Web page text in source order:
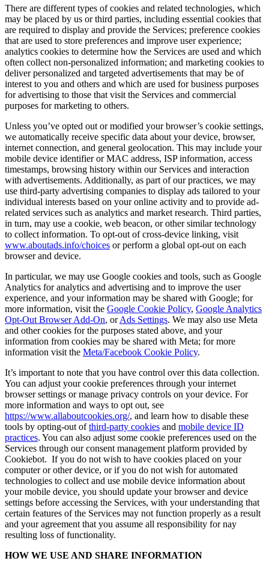
There are different types of cookies and related technologies, which
may be placed by us or third parties, including essential cookies that
are required to display and provide the Services; preference cookies
that are used to store preferences and improve user experience;
analytics cookies to determine how the Services are used and which
often collect non-personalized information; and marketing cookies to
deliver personalized and targeted advertisements that may be of
interest to you and others and which are used for business purposes
for advertising to those that visit the Services and commercial
purposes for marketing to others.
Unless you’ve opted out or modified your browser’s cookie settings,
we automatically receive specific data about your device, browser,
internet connection, and general geolocation. This may include your
mobile device identifier or MAC address, ISP information, access
timestamps, browsing history within our Services and interaction
with advertisements. Additionally, as part of our practices, we may
use third-party advertising companies to display ads tailored to your
individual interests based on your online activity and to provide ad-
related services such as analytics and market research. Third parties,
in turn, may use a cookie, web beacon, or other similar technology
to collect information. To opt-out of cross-device linking, visit
www.aboutads.info/choices or perform a global opt-out on each
browser and device.
In particular, we may use Google cookies and tools, such as Google
Analytics for analytics and advertising and to improve the user
experience, and your information may be shared with Google; for
more information, visit the Google Cookie Policy, Google Analytics
Opt-Out Browser Add-On, orAds Settings. We may also use Meta
and other cookies for the purposes stated above, and your
information from cookies may be shared with Meta; for more
information visit the Meta/Facebook Cookie Policy.
It’s important to note that you have control over this data collection.
You can adjust your cookie preferences through your internet
browser settings or manage privacy controls on your device. For
more information and ways to opt out, see
https://www.allaboutcookies.org/, and learn how to disable these
tools by opting-out ofthird-party cookies and mobile device ID
practices. You can also adjust some cookie preferences used on the
Services through our consent management platform provided by
Cookiebot. If you do not wish to have cookies placed on your
computer or other device, or if you do not wish for automated
technologies to collect and use mobile device information about
your mobile device, you should update your browser and device
settings before accessing the Services, with your understanding that
certain features of the Services may not function properly as a result
and your agreement that you assume all responsibility for nay
resulting loss of functionality.
HOW WE USE AND SHARE INFORMATION